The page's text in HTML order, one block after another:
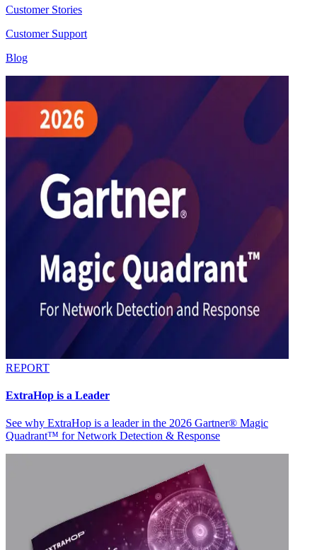
Customer Stories
Customer Support
Blog
REPORT
ExtraHop is a Leader
See why ExtraHop is a leader in the 2026 Gartner® Magic
Quadrant™ for Network Detection & Response